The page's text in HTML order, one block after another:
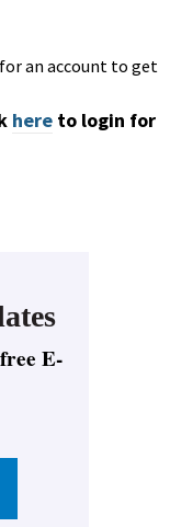
an account to get
here to login for
E-